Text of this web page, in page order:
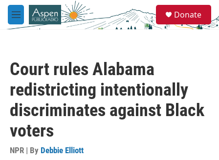
Skip to main content
M
e
e
a
Donate
Court rules Alabama
redistricting intentionally
discriminates against Black
voters
NPR | By Debbie Elliott